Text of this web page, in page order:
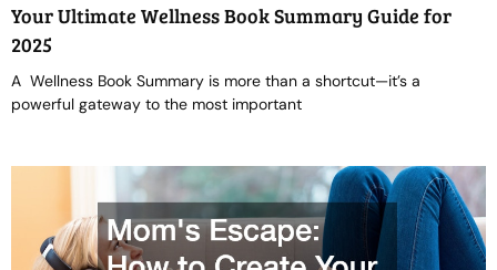
Your Ultimate Wellness Book Summary Guide for
2025
A Wellness Book Summary is more than a shortcut—it’s a
powerful gateway to the most important